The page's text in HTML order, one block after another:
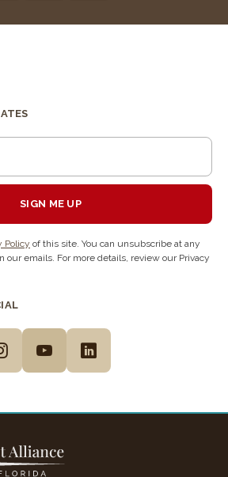
SIGN ME UP
Policy of this site. You can unsubscribe at any
our emails. For more details, review our Privacy